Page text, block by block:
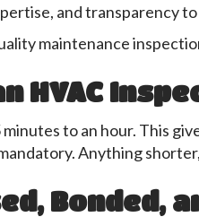
and transparency
maintenance
HVAC
to an hour. This
Anything
Bonded,